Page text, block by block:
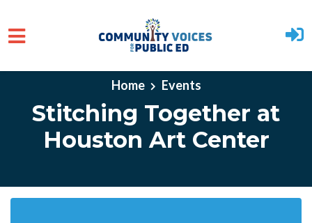
Skip to main content
Home Events
Stitching Together at
Houston Art Center